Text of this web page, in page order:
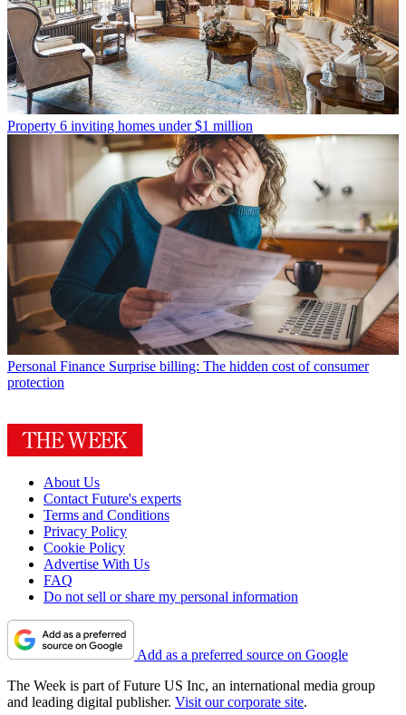
Property 6 inviting homes under $1 million
Personal Finance Surprise billing: The hidden cost of consumer
protection
About Us
Contact Future's experts
Terms and Conditions
Privacy Policy
Cookie Policy
Advertise With Us
FAQ
Do not sell or share my personal information
Add as a preferred source on Google
The Week is part of Future US Inc, an international media group
and leading digital publisher. Visit our corporate site.